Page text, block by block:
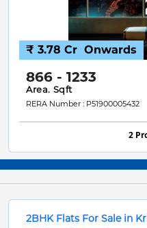
866 - 1233
Area. Sqft
RERA Number : P51900005432
₹ 3.78 Cr Onwards
2
2BHK Flats For Sale in